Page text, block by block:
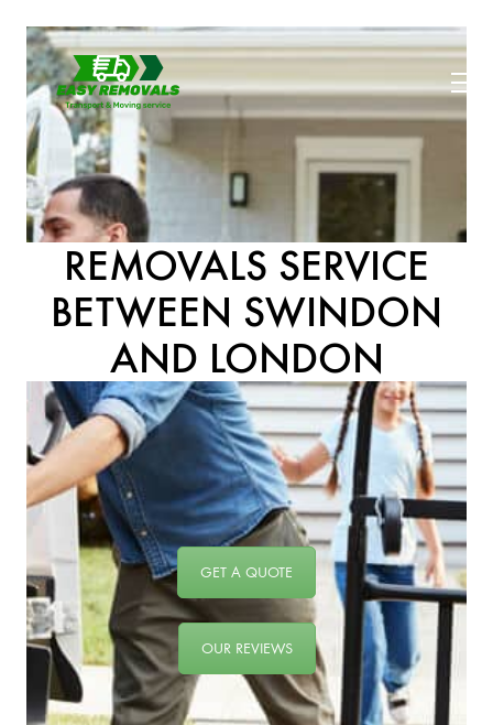
REMOVALS SERVICE
BETWEEN SWINDON
AND LONDON
GET A QUOTE
OUR REVIEWS